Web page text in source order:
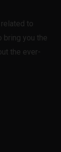
to
bring you the
the ever-